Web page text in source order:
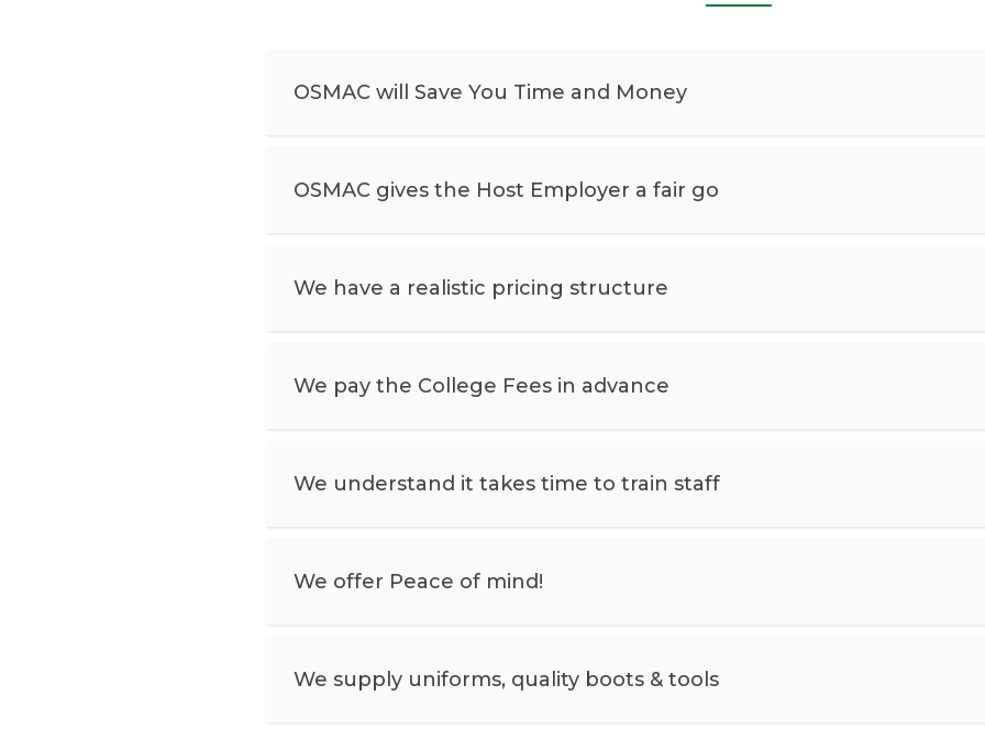
OSMAC will Save You Time and Money
OSMAC gives the Host Employer a fair go
We have a realistic pricing structure
We pay the College Fees in advance
We understand it takes time to train staff
We offer Peace of mind!
We supply uniforms, quality boots & tools